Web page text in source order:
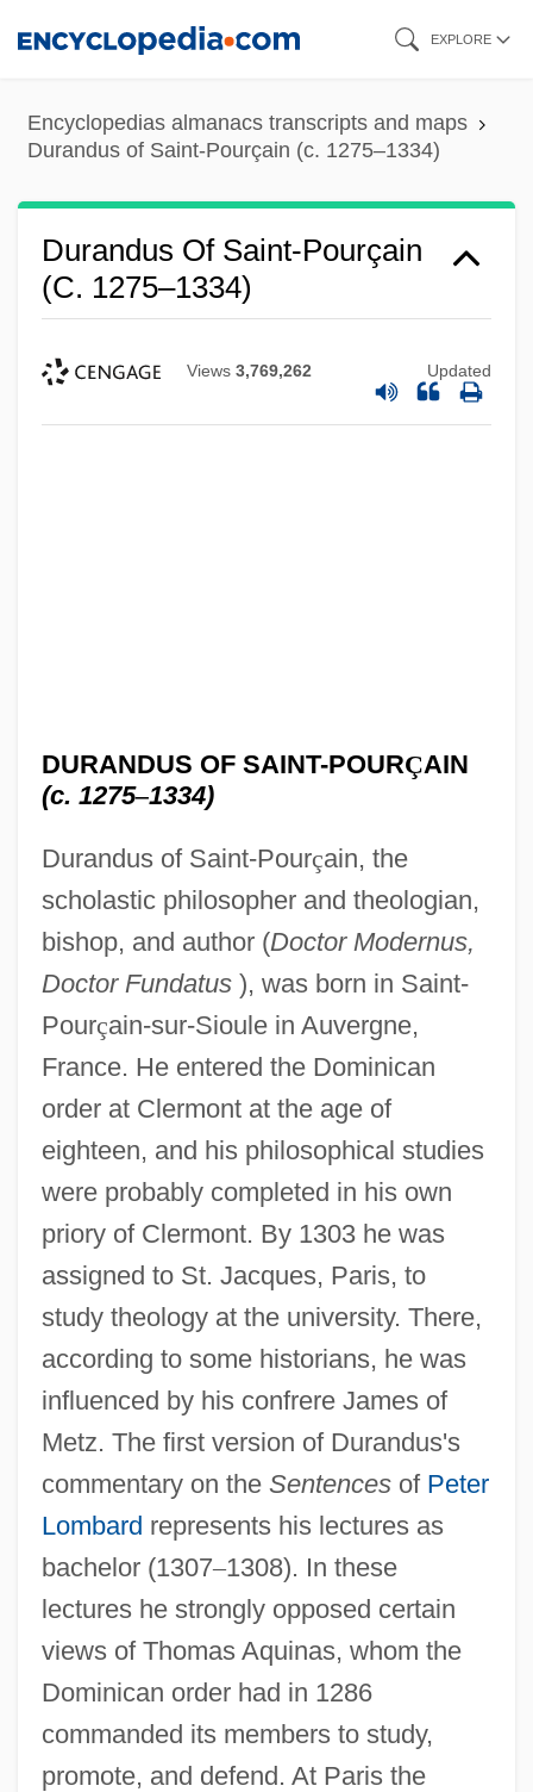
content
EXPLORE
Encyclopedias almanacs transcripts and maps
Durandus of Saint-Pourçain (c. 1275–1334)
Durandus Of Saint-Pourçain
(c. 1275–1334)
Views 3,769,262 Updated
DURANDUS OF SAINT-POURÇAIN
(c. 1275–1334)
Durandus of Saint-Pourçain, the
scholastic philosopher and theologian,
bishop, and author (Doctor Modernus,
Doctor Fundatus), was born in Saint-
Pourçain-sur-Sioule in Auvergne,
France. He entered the Dominican
order at Clermont at the age of
eighteen, and his philosophical studies
were probably completed in his own
priory of Clermont. By 1303 he was
assigned to St. Jacques, Paris, to
study theology at the university. There,
according to some historians, he was
influenced by his confrere James of
Metz. The first version of Durandus's
commentary on the Sentencesof Peter
Lombard represents his lectures as
bachelor (1307–1308). In these
lectures he strongly opposed certain
views of Thomas Aquinas, whom the
Dominican order had in 1286
commanded its members to study,
promote, and defend. At Paris the